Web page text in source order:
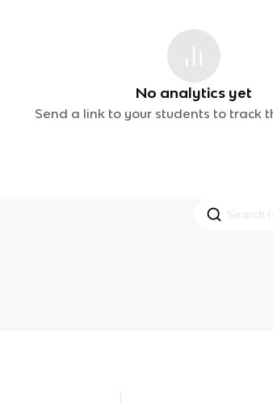
No analytics yet
Send a link to your students to track